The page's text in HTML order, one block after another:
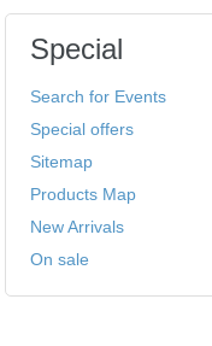
Special
Search for Events
Special offers
Sitemap
Products Map
New Arrivals
On sale